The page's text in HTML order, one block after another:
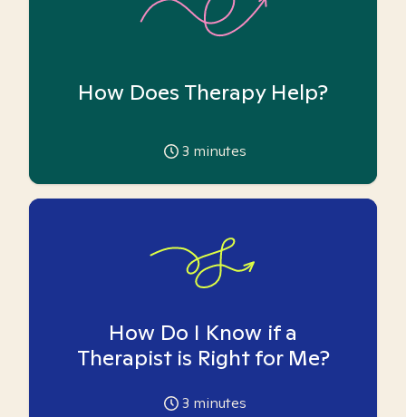
How Does Therapy Help?
3 minutes
How Do I Know if a
Therapist is Right for Me?
3 minutes